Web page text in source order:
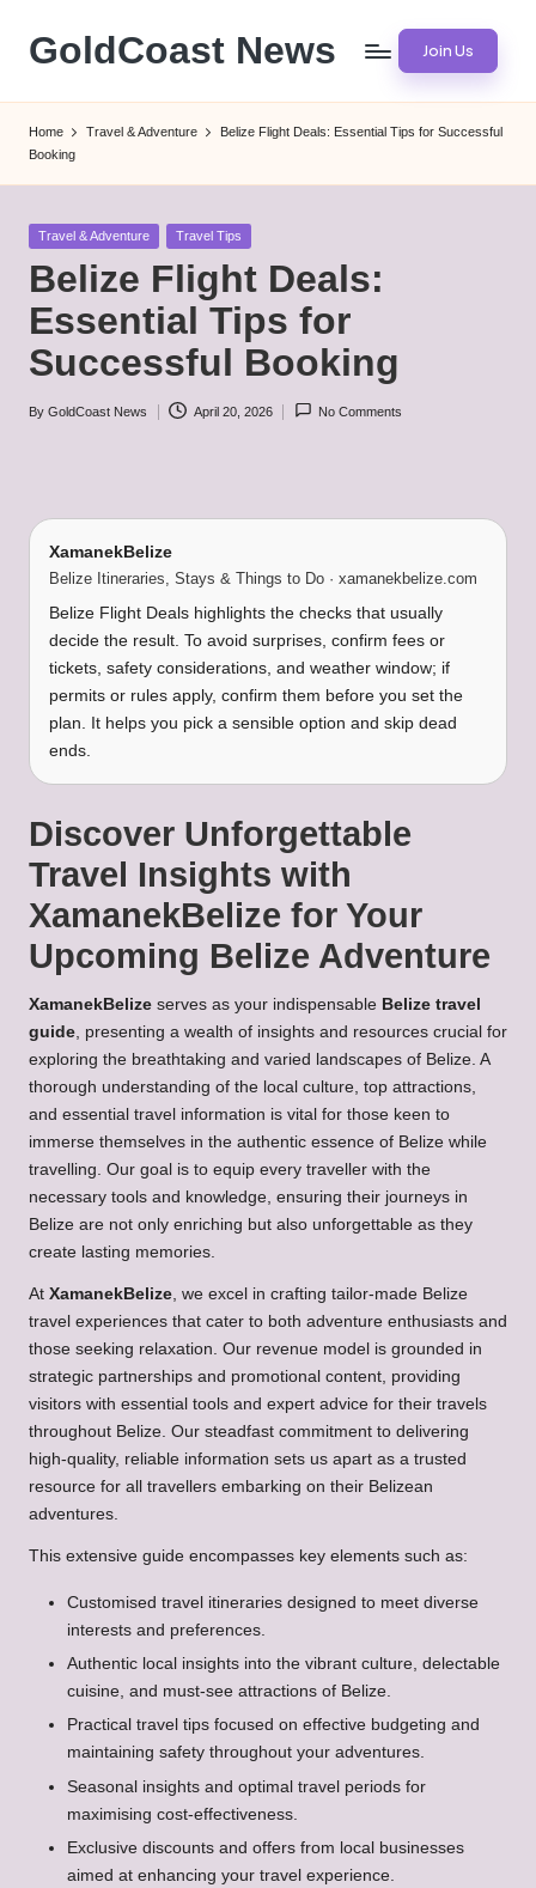
Skip
content
GoldCoast News Join Us
Home Travel & Adventure
Belize Flight Deals: Essential Tips for Successful
Booking
Posted
Travel & Adventure Travel Tips
Belize Flight Deals:
Essential Tips for
Successful Booking
Posted
By GoldCoast News April 20, 2026 No Comments
XamanekBelize
Belize Itineraries, Stays & Things to Do · xamanekbelize.com
Belize Flight Deals highlights the checks that usually
decide the result. To avoid surprises, confirm fees or
tickets, safety considerations, and weather window; if
permits or rules apply, confirm them before you set the
plan. It helps you pick a sensible option and skip dead
ends.
Discover Unforgettable
Travel Insights with
XamanekBelize for Your
Upcoming Belize Adventure
XamanekBelize serves as your indispensable Belize travel
guide, presenting a wealth of insights and resources crucial for
exploring the breathtaking and varied landscapes of Belize. A
thorough understanding of the local culture, top attractions,
and essential travel information is vital for those keen to
immerse themselves in the authentic essence of Belize while
travelling. Our goal is to equip every traveller with the
necessary tools and knowledge, ensuring their journeys in
Belize are not only enriching but also unforgettable as they
create lasting memories.
At XamanekBelize, we excel in crafting tailor-made Belize
travel experiences that cater to both adventure enthusiasts and
those seeking relaxation. Our revenue model is grounded in
strategic partnerships and promotional content, providing
visitors with essential tools and expert advice for their travels
throughout Belize. Our steadfast commitment to delivering
high-quality, reliable information sets us apart as a trusted
resource for all travellers embarking on their Belizean
adventures.
This extensive guide encompasses key elements such as:
Customised travel itineraries designed to meet diverse
interests and preferences.
Authentic local insights into the vibrant culture, delectable
cuisine, and must-see attractions of Belize.
Practical travel tips focused on effective budgeting and
maintaining safety throughout your adventures.
Seasonal insights and optimal travel periods for
maximising cost-effectiveness.
Exclusive discounts and offers from local businesses
aimed at enhancing your travel experience.